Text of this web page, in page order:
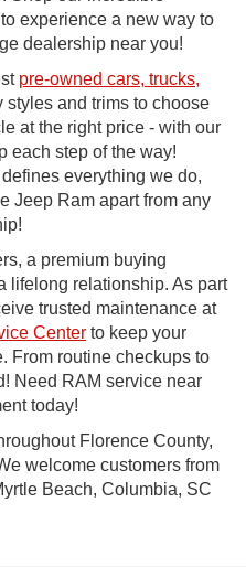
experience a new way to
dealership near you!
pre-owned cars, trucks,
styles and trims to choose
at the right price - with our
each step of the way!
everything we do,
Jeep Ram apart from any
a premium buying
lifelong relationship. As part
trusted maintenance at
Center to keep your
From routine checkups to
Need RAM service near
today!
Florence County,
welcome customers from
Beach, Columbia, SC